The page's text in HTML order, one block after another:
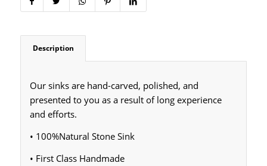
Description
Our sinks are hand-carved, polished, and
presented to you as a result of long experience
and efforts.
• 100%Natural Stone Sink
• First Class Handmade